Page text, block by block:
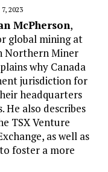
2023
McPherson,
global mining at
Northern Miner
why Canada
jurisdiction for
headquarters
He also describes
TSX Venture
as well as
foster a more